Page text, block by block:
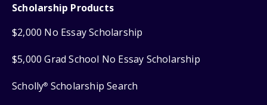
Scholarship Products
$2,000 No Essay Scholarship
$5,000 Grad School No Essay Scholarship
Scholly® Scholarship Search